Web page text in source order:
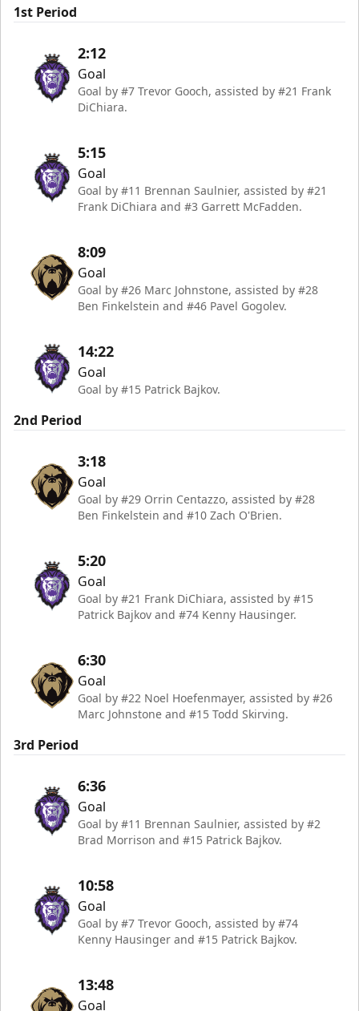
1st Period
2:12
Goal
Goal by #7 Trevor Gooch, assisted by #21 Frank
DiChiara.
5:15
Goal
Goal by #11 Brennan Saulnier, assisted by #21
Frank DiChiara and #3 Garrett McFadden.
8:09
Goal
Goal by #26 Marc Johnstone, assisted by #28
Ben Finkelstein and #46 Pavel Gogolev.
14:22
Goal
Goal by #15 Patrick Bajkov.
2nd Period
3:18
Goal
Goal by #29 Orrin Centazzo, assisted by #28
Ben Finkelstein and #10 Zach O'Brien.
5:20
Goal
Goal by #21 Frank DiChiara, assisted by #15
Patrick Bajkov and #74 Kenny Hausinger.
6:30
Goal
Goal by #22 Noel Hoefenmayer, assisted by #26
Marc Johnstone and #15 Todd Skirving.
3rd Period
6:36
Goal
Goal by #11 Brennan Saulnier, assisted by #2
Brad Morrison and #15 Patrick Bajkov.
10:58
Goal
Goal by #7 Trevor Gooch, assisted by #74
Kenny Hausinger and #15 Patrick Bajkov.
13:48
Goal